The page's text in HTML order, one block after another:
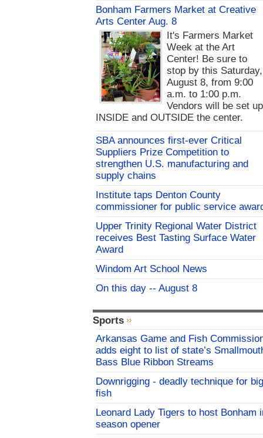
Bonham Farmers Market at Creative
Arts Center Aug. 8
It's Farmers Market
Week at the Art
Center! Be sure to
stop by this Saturday,
August 8, from 9:00
a.m. to 1:00 p.m.
Vendors will be set up
INSIDE and OUTSIDE the center.
SBA announces first-ever Critical
Suppliers Prize Competition to
strengthen U.S. manufacturing and
supply chains
Institute taps Denton County
commissioner for public service
Upper Trinity Regional Water District
receives Best Tasting Surface Water
Award
Windom Art School News
On this day -- August 8
Sports
Arkansas Game and Fish
adds eight to list of state’s
Bass Blue Ribbon Streams
Downrigging - deadly technique for big
fish
Leonard Lady Tigers to host Bonham
season opener